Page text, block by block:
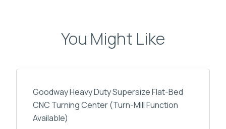
You Might Like
Goodway Heavy Duty Supersize Flat-Bed
CNC Turning Center (Turn-Mill Function
Available)